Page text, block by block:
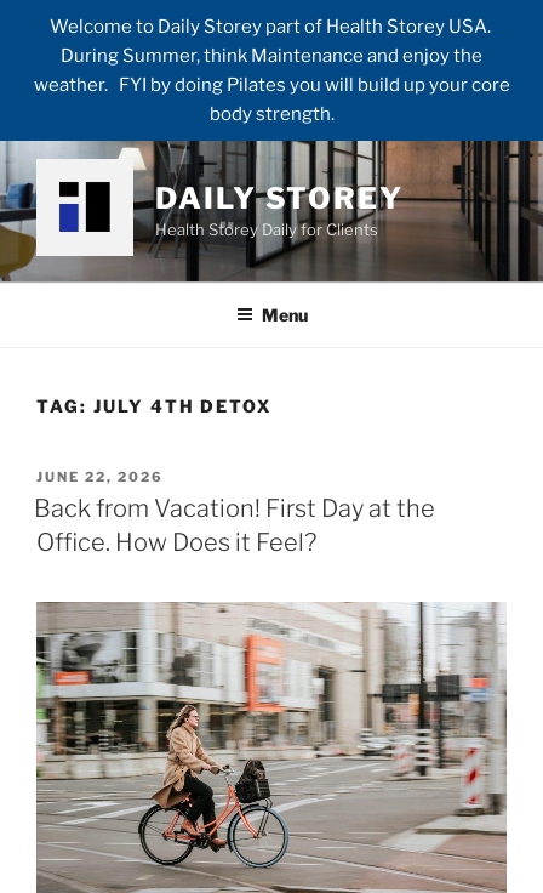
Welcome to Daily Storey part of Health Storey USA.
During Summer, think Maintenance and enjoy the
weather. FYI by doing Pilates you will build up your core
body strength.
Skip
to
content
DAILY STOREY
Health Storey Daily for Clients
Menu
TAG: JULY 4TH DETOX
POSTED
ON
JUNE 22, 2026
Back from Vacation! First Day at the
Office. How Does it Feel?